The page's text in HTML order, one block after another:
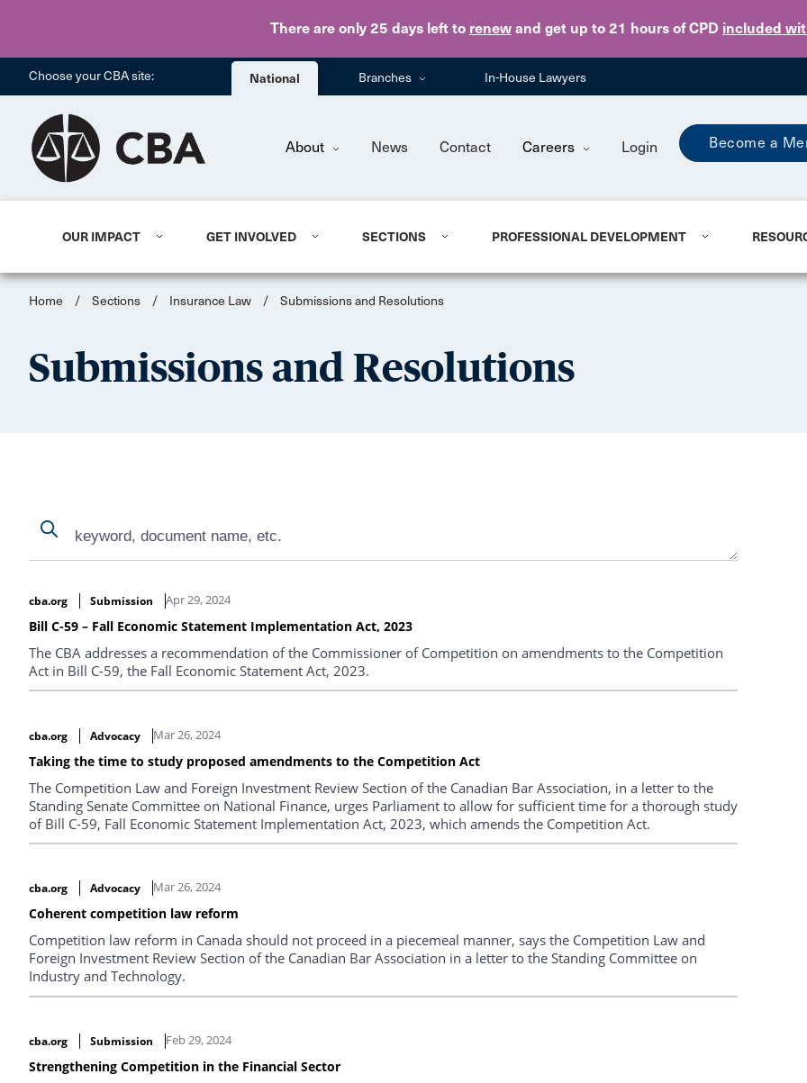
There are only 25 days left to renew and get up to 21 hours of CPD included
Skip to main content
Choose your CBA site: National Branches In-House Lawyers
About News Contact Careers Login Become a
OUR IMPACT GET INVOLVED SECTIONS PROFESSIONAL DEVELOPMENT
Home / Sections / Insurance Law / Submissions and Resolutions
Submissions and Resolutions
Search
Search
cba.org
Submission Apr 29, 2024
Bill C-59 – Fall Economic Statement Implementation Act, 2023
The CBA addresses a recommendation of the Commissioner of Competition on amendments to the Competition
Act in Bill C-59, the Fall Economic Statement Act, 2023.
cba.org Advocacy Mar 26, 2024
Taking the time to study proposed amendments to the Competition Act
The Competition Law and Foreign Investment Review Section of the Canadian Bar Association, in a letter to the
Standing Senate Committee on National Finance, urges Parliament to allow for sufficient time for a thorough study
of Bill C-59, Fall Economic Statement Implementation Act, 2023, which amends the Competition Act.
cba.org Advocacy Mar 26, 2024
Coherent competition law reform
Competition law reform in Canada should not proceed in a piecemeal manner, says the Competition Law and
Foreign Investment Review Section of the Canadian Bar Association in a letter to the Standing Committee on
Industry and Technology.
cba.org Submission Feb 29, 2024
Strengthening Competition in the Financial Sector